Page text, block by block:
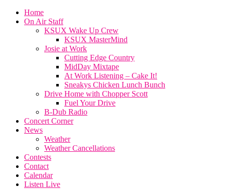
Home
On Air Staff
KSUX Wake Up Crew
KSUX MasterMind
Josie at Work
Cutting Edge Country
MidDay Mixtape
At Work Listening – Cake It!
Sneakys Chicken Lunch Bunch
Drive Home with Chopper Scott
Fuel Your Drive
B-Dub Radio
Concert Corner
News
Weather
Weather Cancellations
Contests
Contact
Calendar
Listen Live